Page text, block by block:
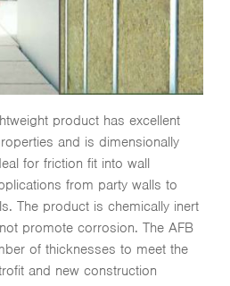
product has excellent
and is dimensionally
for friction fit into wall
from party walls to
The product is chemically inert
promote corrosion. The AFB
of thicknesses to meet the
and new construction